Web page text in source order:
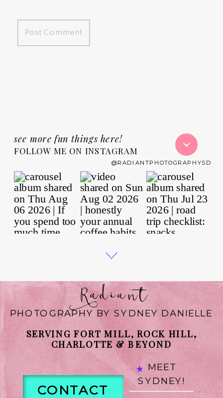
FOLLOW ME ON INSTAGRAM
see more fun things here!
@RADIANTPHOTOGRAPHYSD
Radiant
PHOTOGRAPHY BY SYDNEY DANIELLE
SERVING FORT MILL, ROCK HILL,
CHARLOTTE & BEYOND
CONTACT
MEET
SYDNEY!